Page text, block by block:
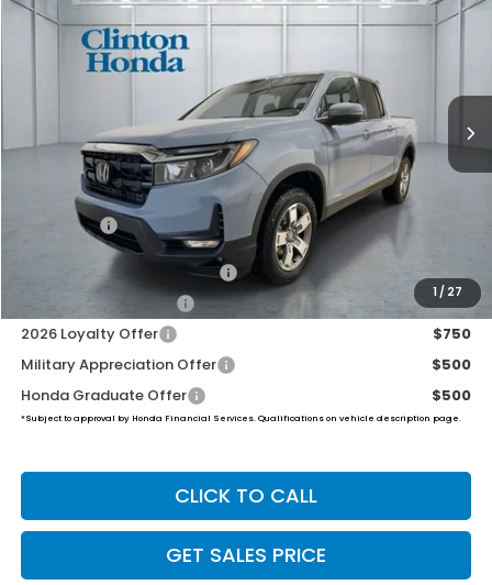
1/ 27
VIN:5FPYK3F5XTB039953Stock:H260885Model:YK3F5TJNW
$46,194
PRICE
Less
$45,545
Dealer Doc Fee:
Final Price
2026 Ridgeline Sales Credit
2026 Conquest Offer
$750
2026 Loyalty Offer
$750
Military Appreciation Offer
$500
Honda Graduate Offer
$500
*Subject to approval by Honda Financial Services. Qualifications on vehicle description page.
CLICK TO CALL
GET SALES PRICE